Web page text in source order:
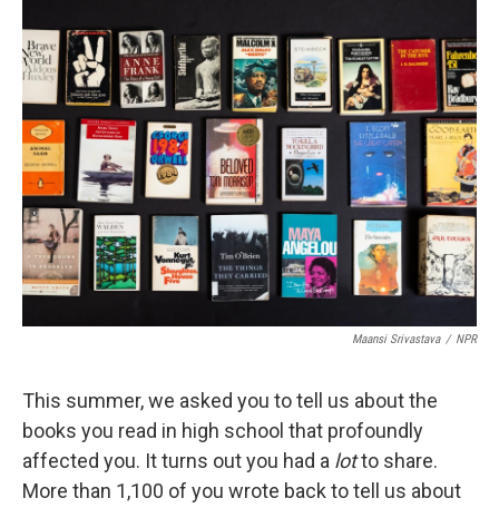
Maansi Srivastava / NPR
This summer, we asked you to tell us about the
books you read in high school that profoundly
affected you. It turns out you had a lotto share.
More than 1,100 of you wrote back to tell us about